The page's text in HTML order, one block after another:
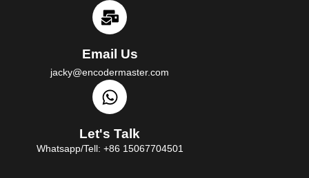
Email Us
jacky@encodermaster.com
Let's Talk
Whatsapp/Tell: +86 15067704501